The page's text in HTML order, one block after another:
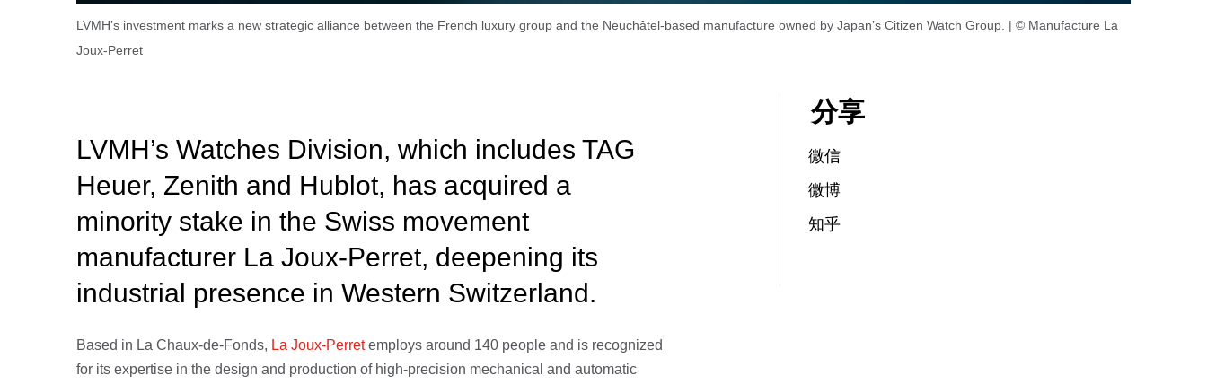
LVMH’s investment marks a new strategic alliance between the French luxury group and the Neuchâtel-based manufacture owned by Japan’s Citizen Watch Group. | © Manufacture La
Joux-Perret
LVMH’s Watches Division, which includes TAG
Heuer, Zenith and Hublot, has acquired a
minority stake in the Swiss movement
manufacturer La Joux-Perret, deepening its
industrial presence in Western Switzerland.
Based in La Chaux-de-Fonds, La Joux-Perret employs around 140 people and is recognized
for its expertise in the design and production of high-precision mechanical and automatic
分享
微信
微博
知乎